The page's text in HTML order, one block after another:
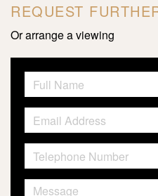
REQUEST
Or arrange a viewing